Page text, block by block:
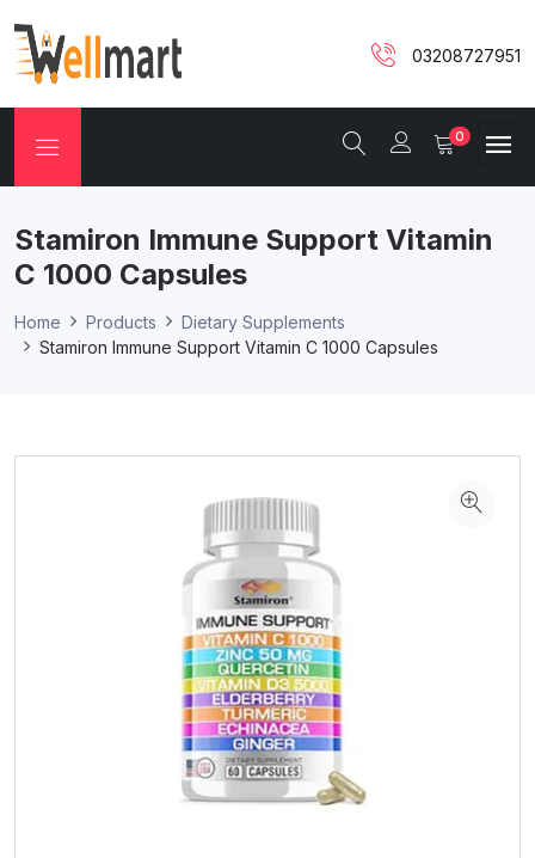
03208727951
0
Stamiron Immune Support Vitamin
C 1000 Capsules
Home Products
Dietary Supplements
Stamiron Immune Support Vitamin C 1000 Capsules